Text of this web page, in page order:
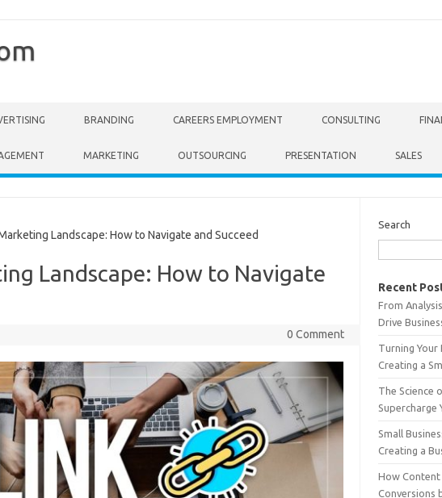
BRANDING CAREERS EMPLOYMENT CONSULTING
MARKETING OUTSOURCING PRESENTATION SALES
Landscape: How to Navigate and Succeed
Landscape: How to Navigate
0 Comment
Search
Recent
From
Drive
Turning Your
Creating a
The Science
Supercharge
Small
Creating a
How Content
Conversions